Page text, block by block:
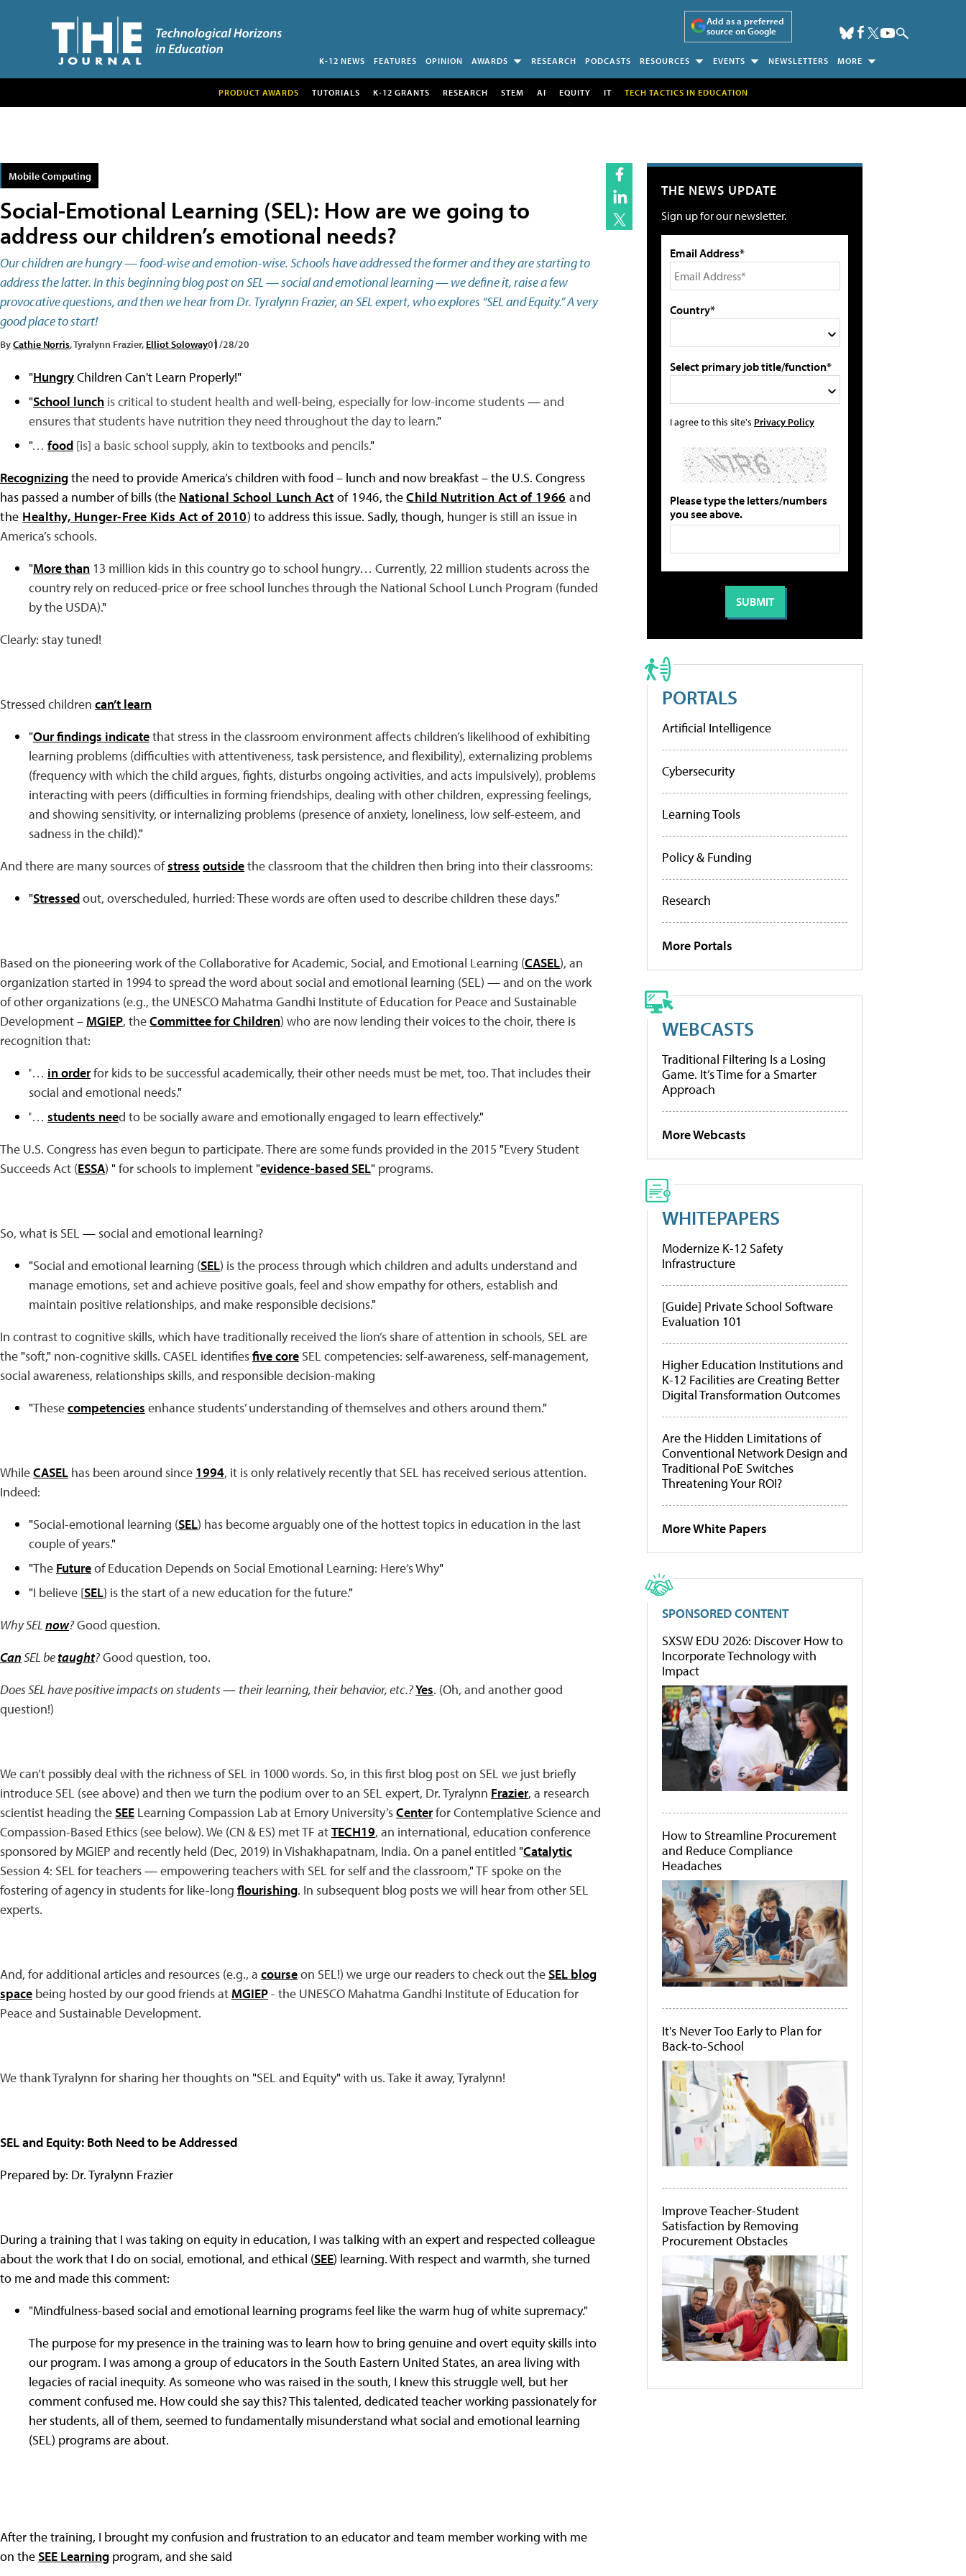
Add as a preferred
source on Google
K-12 NEWS FEATURES OPINION AWARDS RESEARCH PODCASTS RESOURCES EVENTS NEWSLETTERS MORE
PRODUCT AWARDS TUTORIALS K-12 GRANTS RESEARCH STEM AI EQUITY IT TECH TACTICS IN EDUCATION
Mobile Computing
Social-Emotional Learning (SEL): How are we going to
address our children’s emotional needs?
Our children are hungry — food-wise and emotion-wise. Schools have addressed the former and they are starting to
address the latter. In this beginning blog post on SEL — social and emotional learning — we define it, raise a few
provocative questions, and then we hear from Dr. Tyralynn Frazier, an SEL expert, who explores “SEL and Equity.” A very
good place to start!
ByCathie Norris, Tyralynn Frazier, Elliot Soloway01/28/20
"HungryChildren Can't Learn Properly!"
"School lunch is critical to student health and well-being, especially for low-income students—and
ensures that students have nutrition they need throughout the day to learn."
"… food [is] a basic school supply, akin to textbooks and pencils."
Recognizingthe need to provide America’s children with food – lunch and now breakfast – the U.S. Congress
has passed a number of bills (the National School Lunch Act of 1946, theChild Nutrition Act of 1966 and
the Healthy, Hunger-Free Kids Act of 2010) to address this issue. Sadly, though, hunger is still an issue in
America’s schools.
"More than 13 million kids in this country go to school hungry… Currently, 22 million students across the
country rely on reduced-price or free school lunches through the National School Lunch Program (funded
by the USDA)."
Clearly: stay tuned!
Stressed children can’t learn
"Our findings indicatethat stress in the classroom environment affects children’s likelihood of exhibiting
learning problems (difficulties with attentiveness, task persistence, and flexibility), externalizing problems
(frequency with which the child argues, fights, disturbs ongoing activities, and acts impulsively), problems
interacting with peers (difficulties in forming friendships, dealing with other children, expressing feelings,
and showing sensitivity, or internalizing problems (presence of anxiety, loneliness, low self-esteem, and
sadness in the child)."
And there are many sources ofstress outsidethe classroom that the children then bring into their classrooms:
"Stressedout, overscheduled, hurried: These words are often used to describe children these days."
Based on the pioneering work of the Collaborative for Academic, Social, and Emotional Learning (CASEL), an
organization started in 1994 to spread the word about social and emotional learning (SEL) —and on the work
of other organizations (e.g., the UNESCO Mahatma Gandhi Institute of Education for Peace and Sustainable
Development – MGIEP, theCommittee for Children) who are now lending their voices to the choir, there is
recognition that:
"… in orderfor kids to be successful academically, their other needs must be met, too. That includes their
social and emotional needs."
"… students need to be socially aware and emotionally engaged to learn effectively."
The U.S. Congress has even begun to participate. There are some funds provided in the 2015 "Every Student
Succeeds Act (ESSA) "for schools to implement "evidence-based SEL" programs.
So, what is SEL—social and emotional learning?
"Social and emotional learning (SEL) is the process through which children and adults understand and
manage emotions, set and achieve positive goals, feel and show empathy for others, establish and
maintain positive relationships, and make responsible decisions."
In contrast to cognitive skills, which have traditionally received the lion’s share of attention in schools, SEL are
the "soft," non-cognitive skills. CASEL identifiesfive core SEL competencies: self-awareness, self-management,
social awareness, relationships skills, and responsible decision-making
"Thesecompetencies enhance students’ understanding of themselves and others around them."
WhileCASEL has been around since 1994, it is only relatively recently that SEL has received serious attention.
Indeed:
"Social-emotional learning (SEL) has become arguably one of the hottest topics in education in the last
couple of years."
"The Futureof Education Depends on Social Emotional Learning: Here’s Why"
"I believe [SEL} is the start of a new education for the future."
Why SELnow?Good question.
CanSEL betaught?Good question, too.
Does SEL have positive impacts on students— their learning, their behavior, etc.?Yes. (Oh, and another good
question!)
We can’t possibly deal with the richness of SEL in 1000 words. So, in this first blog post on SEL we just briefly
introduce SEL (see above) and then we turn the podium over to an SEL expert, Dr. Tyralynn Frazier, a research
scientist heading theSEE Learning Compassion Lab at Emory University’sCenterfor Contemplative Science and
Compassion-Based Ethics (see below). We (CN & ES) met TF atTECH19, an international, education conference
sponsored by MGIEP and recently held (Dec, 2019) in Vishakhapatnam, India. On a panel entitled "Catalytic
Session 4: SEL for teachers—empowering teachers with SEL for self and the classroom,"TF spoke on the
fostering of agency in students for like-long flourishing. In subsequent blog posts we will hear from other SEL
experts.
And, for additional articles and resources (e.g., a courseon SEL!) we urge our readers to check out theSEL blog
space being hosted by our good friends at MGIEP- the UNESCO Mahatma Gandhi Institute of Education for
Peace and Sustainable Development.
We thank Tyralynn for sharing her thoughts on "SEL and Equity"with us. Take it away, Tyralynn!
SEL and Equity: Both Need to be Addressed
Prepared by: Dr. Tyralynn Frazier
During a training that I was taking on equity in education, I was talking with an expert and respected colleague
about the work that I do on social, emotional, and ethical (SEE) learning. With respect and warmth, she turned
to me and made this comment:
"Mindfulness-based social and emotional learning programs feel like the warm hug of white supremacy."
The purpose for my presence in the training was to learn how to bring genuine and overt equity skills into
our program. I was among a group of educators in the South Eastern United States, an area living with
legacies of racial inequity. As someone who was raised in the south, I knew this struggle well, but her
comment confused me. How could she say this? This talented, dedicated teacher working passionately for
her students, all of them, seemed to fundamentally misunderstand what social and emotional learning
(SEL) programs are about.
After the training, I brought my confusion and frustration to an educator and team member working with me
on theSEE Learning program, and she said
THE NEWS UPDATE
Sign up for our newsletter.
Email Address*
Country*
Select primary job title/function*
I agree to this site's Privacy Policy
Please type the letters/numbers
you see above.
PORTALS
Artificial Intelligence
Cybersecurity
Learning Tools
Policy & Funding
Research
More Portals
WEBCASTS
Traditional Filtering Is a Losing
Game. It’s Time for a Smarter
Approach
More Webcasts
WHITEPAPERS
Modernize K-12 Safety
Infrastructure
[Guide] Private School Software
Evaluation 101
Higher Education Institutions and
K-12 Facilities are Creating Better
Digital Transformation Outcomes
Are the Hidden Limitations of
Conventional Network Design and
Traditional PoE Switches
Threatening Your ROI?
More White Papers
SPONSORED CONTENT
SXSW EDU 2026: Discover How to
Incorporate Technology with
Impact
How to Streamline Procurement
and Reduce Compliance
Headaches
It's Never Too Early to Plan for
Back-to-School
Improve Teacher-Student
Satisfaction by Removing
Procurement Obstacles